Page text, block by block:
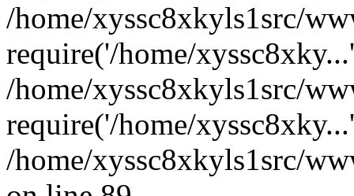
/home/xyssc8xkyls1src/
require('/home/
/home/xyssc8xkyls1src/
require('/home/
/home/xyssc8xkyls1src/